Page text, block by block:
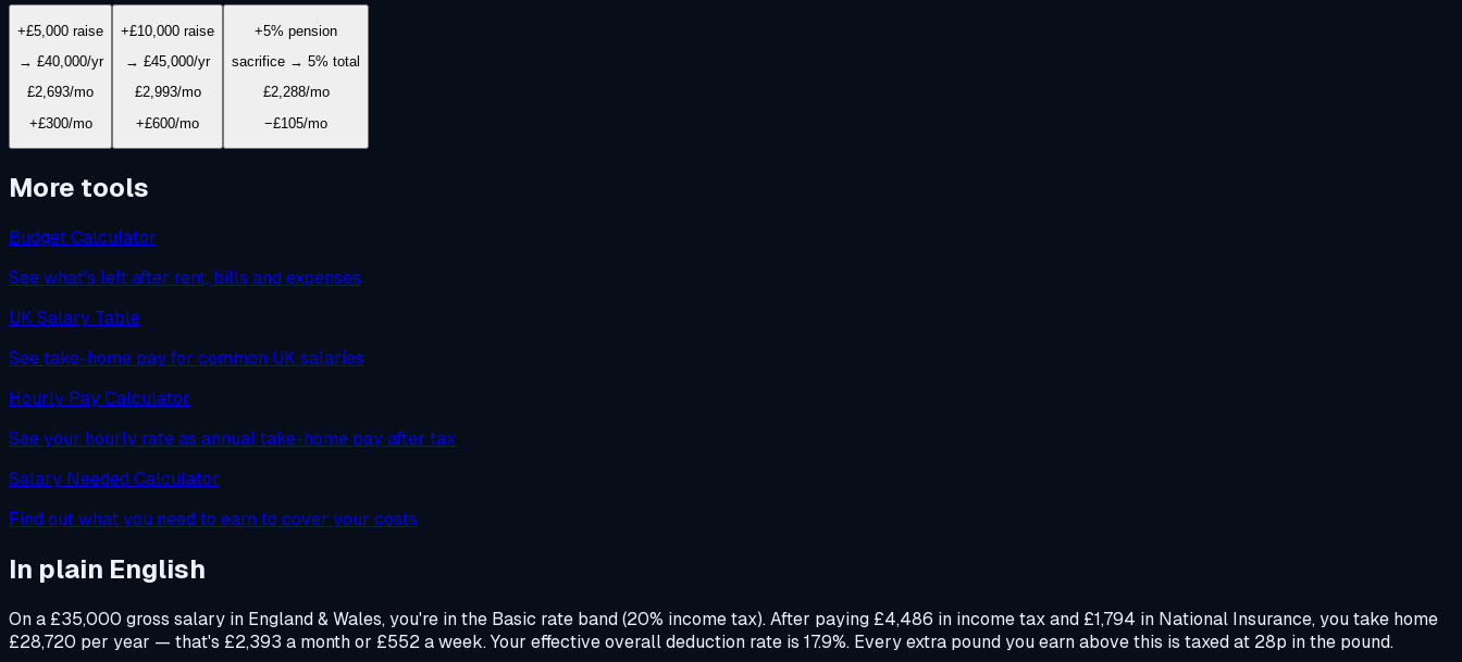
+£5,000 raise
→ £40,000/yr
£2,693/mo
+£300/mo
+£10,000 raise
→ £45,000/yr
£2,993/mo
+£600/mo
+5% pension
sacrifice → 5% total
£2,288/mo
−£105/mo
More tools
Budget Calculator
See what's left after rent, bills and expenses
UK Salary Table
See take-home pay for common UK salaries
Hourly Pay Calculator
See your hourly rate as annual take-home pay after tax
Salary Needed Calculator
Find out what you need to earn to cover your costs
In plain English
On a £35,000 gross salary in England & Wales, you're in the Basic rate band (20% income tax). After paying £4,486 in income tax and £1,794 in National Insurance, you take home
£28,720 per year — that's £2,393 a month or £552 a week. Your effective overall deduction rate is 17.9%. Every extra pound you earn above this is taxed at 28p in the pound.